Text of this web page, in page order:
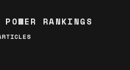
RANKINGS